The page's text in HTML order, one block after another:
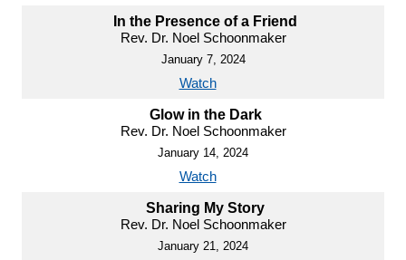
In the Presence of a Friend
Rev. Dr. Noel Schoonmaker
January 7, 2024
Watch
Glow in the Dark
Rev. Dr. Noel Schoonmaker
January 14, 2024
Watch
Sharing My Story
Rev. Dr. Noel Schoonmaker
January 21, 2024